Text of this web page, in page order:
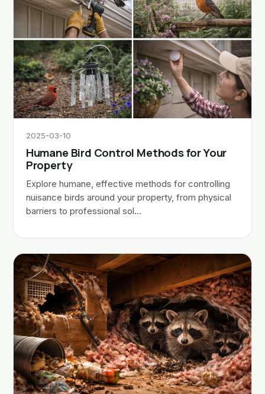
2025-03-10
Humane Bird Control Methods for Your
Property
Explore humane, effective methods for controlling
nuisance birds around your property, from physical
barriers to professional sol…